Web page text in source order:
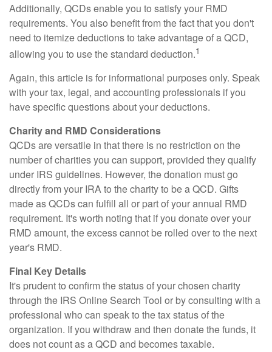
Additionally, QCDs enable you to satisfy your RMD
requirements. You also benefit from the fact that you don't
need to itemize deductions to take advantage of a QCD,
allowing you to use the standard deduction.1
Again, this article is for informational purposes only. Speak
with your tax, legal, and accounting professionals if you
have specific questions about your deductions.
Charity and RMD Considerations
QCDs are versatile in that there is no restriction on the
number of charities you can support, provided they qualify
under IRS guidelines. However, the donation must go
directly from your IRA to the charity to be a QCD. Gifts
made as QCDs can fulfill all or part of your annual RMD
requirement. It's worth noting that if you donate over your
RMD amount, the excess cannot be rolled over to the next
year's RMD.
Final Key Details
It's prudent to confirm the status of your chosen charity
through the IRS Online Search Tool or by consulting with a
professional who can speak to the tax status of the
organization. If you withdraw and then donate the funds, it
does not count as a QCD and becomes taxable.